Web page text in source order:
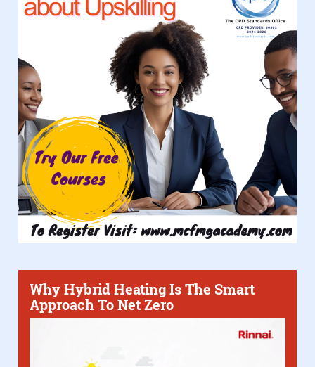
Why Hybrid Heating Is The Smart
Approach To Net Zero